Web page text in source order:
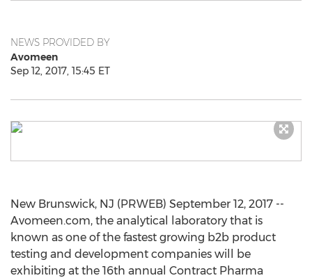
NEWS PROVIDED BY
Avomeen
Sep 12, 2017, 15:45 ET
New Brunswick, NJ (PRWEB) September 12, 2017 --
Avomeen.com, the analytical laboratory that is
known as one of the fastest growing b2b product
testing and development companies will be
exhibiting at the 16th annual Contract Pharma